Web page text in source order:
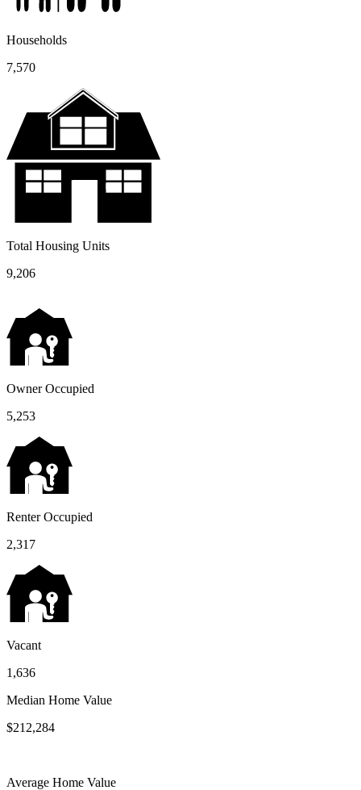
Households
7,570
Total Housing Units
9,206
Owner Occupied
5,253
Renter Occupied
2,317
Vacant
1,636
Median Home Value
$212,284
Average Home Value